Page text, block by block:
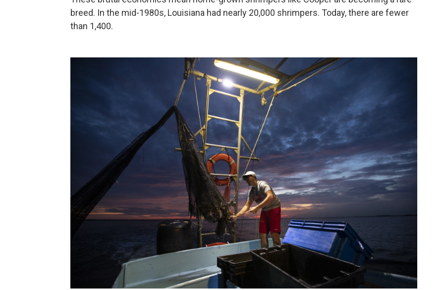
breed. In the mid-1980s, Louisiana had nearly 20,000 shrimpers. Today, there are fewer
than 1,400.